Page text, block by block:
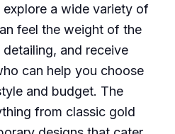
a wide variety of
feel the weight of the
and receive
can help you choose
and budget. The
from classic gold